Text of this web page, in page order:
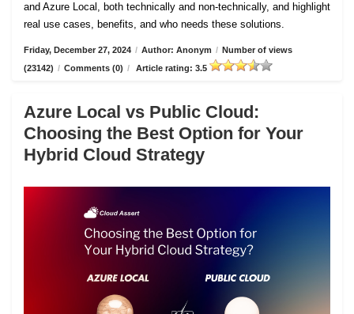
and Azure Local, both technically and non-technically, and highlight
real use cases, benefits, and who needs these solutions.
Friday, December 27, 2024 / Author: Anonym / Number of views
(23142) / Comments (0) / Article rating: 3.5
Azure Local vs Public Cloud:
Choosing the Best Option for Your
Hybrid Cloud Strategy